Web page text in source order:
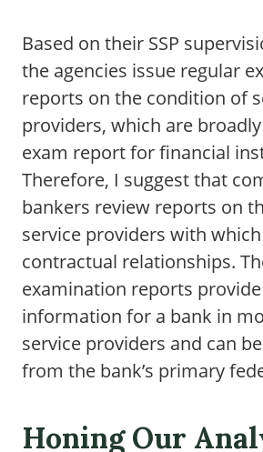
Based on their SSP
the agencies issue regular
reports on the condition of
providers, which are
exam report for financial
Therefore, I suggest that
bankers review reports on
service providers with
contractual relationships.
examination reports
information for a bank in
service providers and can
from the bank’s primary
Honing Our